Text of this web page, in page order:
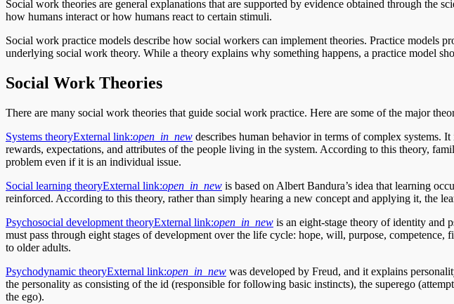
Social work theories are general explanations that are supported by evidence obtained through the
how humans interact or how humans react to certain stimuli.
Social work practice models describe how social workers can implement theories. Practice models
underlying social work theory. While a theory explains why something happens, a practice model
Social Work Theories
There are many social work theories that guide social work practice. Here are some of the major
Systems theoryExternal link:open_in_new describes human behavior in terms of complex systems.
rewards, expectations, and attributes of the people living in the system. According to this theory,
problem even if it is an individual issue.
Social learning theoryExternal link:open_in_new is based on Albert Bandura’s idea that learning
reinforced. According to this theory, rather than simply hearing a new concept and applying it, the
Psychosocial development theoryExternal link:open_in_new is an eight-stage theory of identity and
must pass through eight stages of development over the life cycle: hope, will, purpose,
to older adults.
Psychodynamic theoryExternal link:open_in_new was developed by Freud, and it explains
the personality as consisting of the id (responsible for following basic instincts), the superego
the ego).